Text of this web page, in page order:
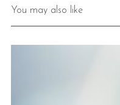
You may also like